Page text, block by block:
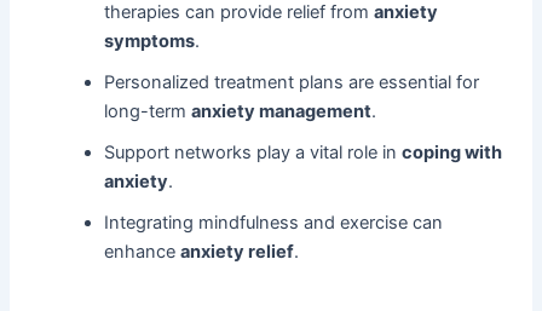
therapies can provide relief fromanxiety
symptoms.
Personalized treatment plans are essential for
long-termanxiety management.
Support networks play a vital role incoping with
anxiety.
Integrating mindfulness and exercise can
enhanceanxiety relief.